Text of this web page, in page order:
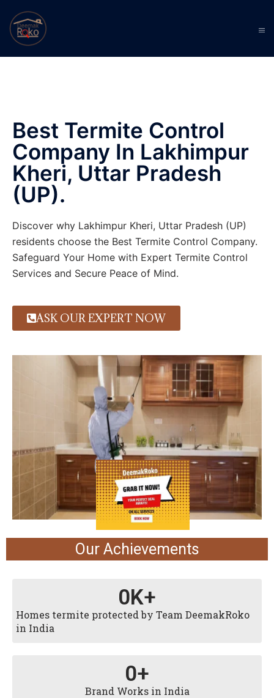
Best Termite Control
Company In Lakhimpur
Kheri, Uttar Pradesh
(UP).
Discover why Lakhimpur Kheri, Uttar Pradesh (UP)
residents choose the Best Termite Control Company.
Safeguard Your Home with Expert Termite Control
Services and Secure Peace of Mind.
ASK OUR EXPERT NOW
Our Achievements
Homes termite protected by Team DeemakRoko
in India
0K+
Brand Works in India
0+